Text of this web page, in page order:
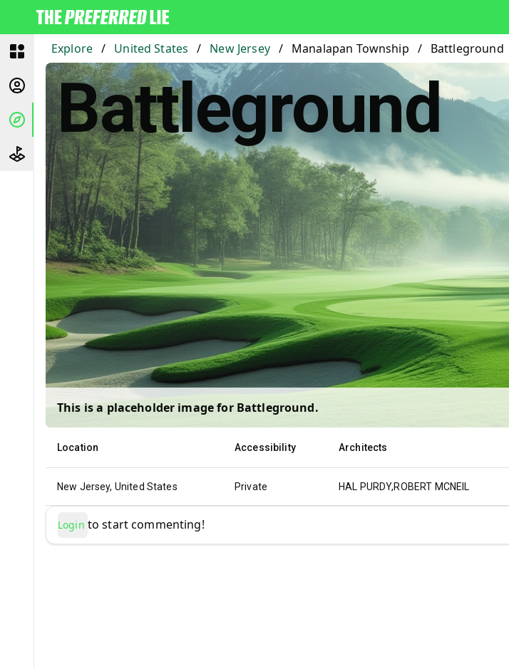
Explore / United States / New Jersey / Manalapan Township / Battleground
This is a placeholder image for Battleground.
Battleground
Location Accessibility Architects
New Jersey, United States Private HAL PURDY,ROBERT MCNEIL
Login to start commenting!